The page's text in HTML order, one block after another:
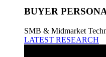
BUYER
SMB & Midmarket
LATEST RESEARCH